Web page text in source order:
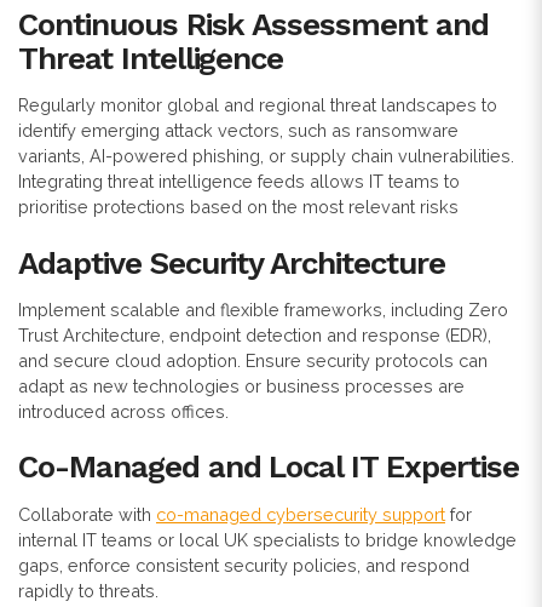
Continuous Risk Assessment and
Threat Intelligence
Regularly monitor global and regional threat landscapes to
identify emerging attack vectors, such as ransomware
variants, AI-powered phishing, or supply chain vulnerabilities.
Integrating threat intelligence feeds allows IT teams to
prioritise protections based on the most relevant risks
Adaptive Security Architecture
Implement scalable and flexible frameworks, including Zero
Trust Architecture, endpoint detection and response (EDR),
and secure cloud adoption. Ensure security protocols can
adapt as new technologies or business processes are
introduced across offices.
Co-Managed and Local IT Expertise
Collaborate with co-managed cybersecurity support for
internal IT teams or local UK specialists to bridge knowledge
gaps, enforce consistent security policies, and respond
rapidly to threats.